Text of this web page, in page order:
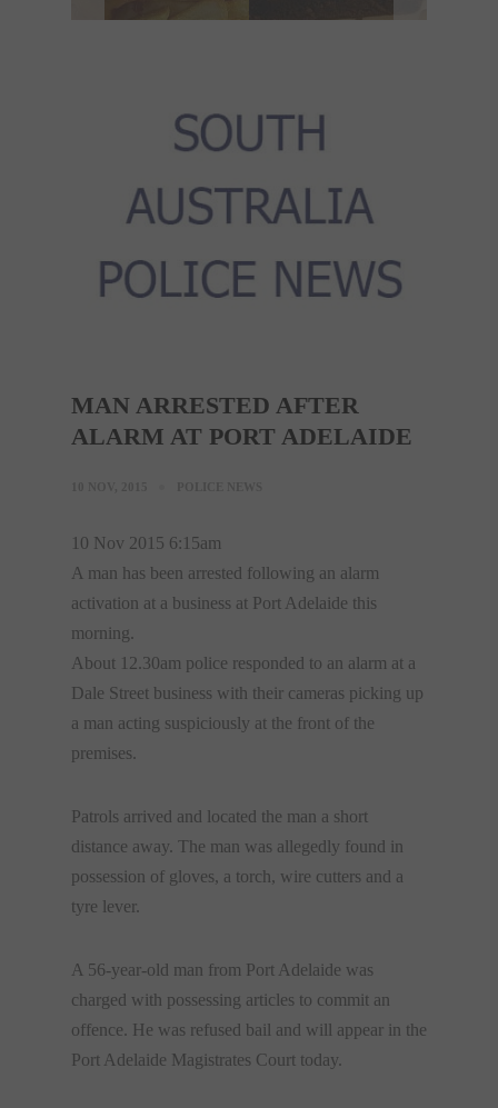
MAN ARRESTED AFTER
ALARM AT PORT ADELAIDE
10 Nov 2015 6:15am
A man has been arrested following an alarm
activation at a business at Port Adelaide this
morning.
About 12.30am police responded to an alarm at a
Dale Street business with their cameras picking up
a man acting suspiciously at the front of the
premises.
Patrols arrived and located the man a short
distance away. The man was allegedly found in
possession of gloves, a torch, wire cutters and a
tyre lever.
A 56-year-old man from Port Adelaide was
charged with possessing articles to commit an
offence. He was refused bail and will appear in the
Port Adelaide Magistrates Court today.